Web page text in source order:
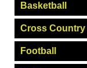
Basketball
Cross Country
Football